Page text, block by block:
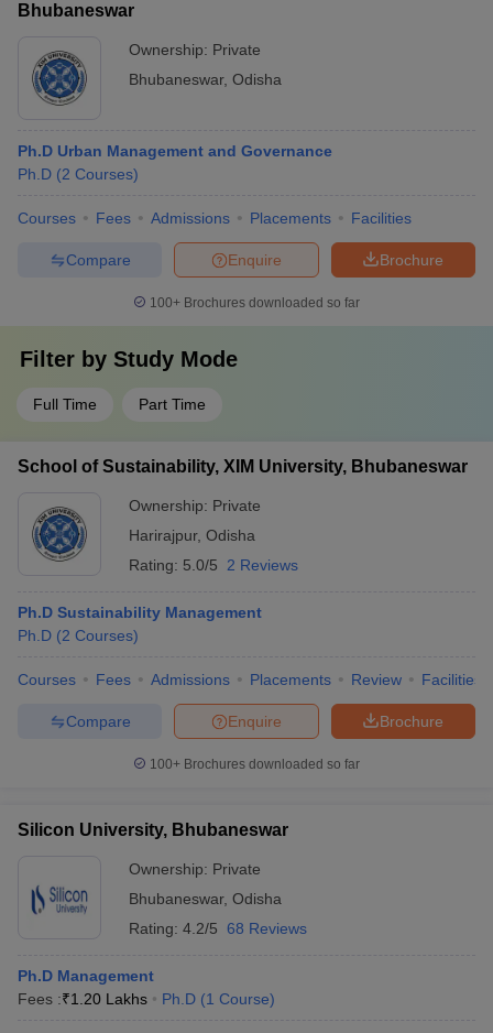
Bhubaneswar
Ownership: Private
Bhubaneswar, Odisha
Ph.D Urban Management and Governance
Ph.D (2 Courses)
Courses Fees Admissions Placements Facilities
Brochure
Enquire
Compare
100+ Brochures downloaded so far
Filter by Study Mode
Full Time Part Time
School of Sustainability, XIM University, Bhubaneswar
Ownership: Private
Harirajpur, Odisha
Rating: 5.0/5 2 Reviews
Ph.D Sustainability Management
Ph.D (2 Courses)
Courses Fees Admissions Placements Review Facilities
Brochure
Enquire
Compare
100+ Brochures downloaded so far
Silicon University, Bhubaneswar
Ownership: Private
Bhubaneswar, Odisha
Rating: 4.2/5 68 Reviews
Ph.D Management
Fees :₹1.20 Lakhs Ph.D (1 Course)